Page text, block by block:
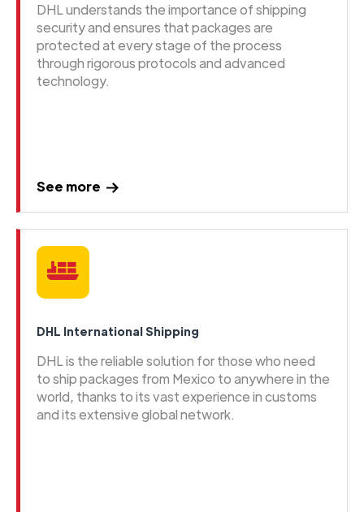
DHL understands the importance of shipping
security and ensures that packages are
protected at every stage of the process
through rigorous protocols and advanced
technology.
See more
DHL International Shipping
DHL is the reliable solution for those who need
to ship packages from Mexico to anywhere in the
world, thanks to its vast experience in customs
and its extensive global network.